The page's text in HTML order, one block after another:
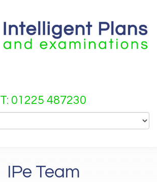
T: 01225 487230
IPe Team